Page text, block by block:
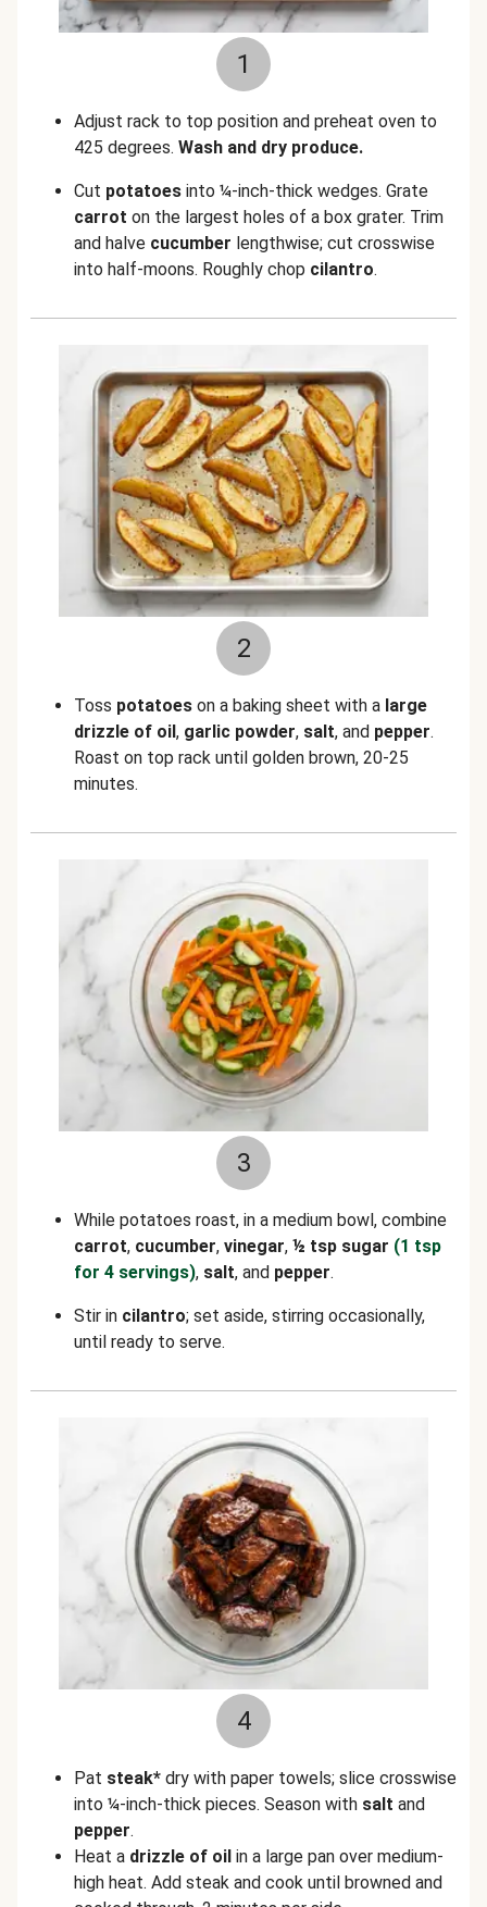
1
Adjust rack to top position and preheat oven to
425 degrees. Wash and dry produce.
Cut potatoes into ¼-inch-thick wedges. Grate
carrot on the largest holes of a box grater. Trim
and halve cucumber lengthwise; cut crosswise
into half-moons. Roughly chop cilantro.
2
Toss potatoes on a baking sheet with a large
drizzle of oil, garlic powder, salt, and pepper.
Roast on top rack until golden brown, 20-25
minutes.
3
While potatoes roast, in a medium bowl, combine
carrot, cucumber, vinegar, ½ tsp sugar (1 tsp
for 4 servings), salt, and pepper.
Stir in cilantro; set aside, stirring occasionally,
until ready to serve.
4
Pat steak* dry with paper towels; slice crosswise
into ¼-inch-thick pieces. Season with salt and
pepper.
Heat a drizzle of oil in a large pan over medium-
high heat. Add steak and cook until browned and